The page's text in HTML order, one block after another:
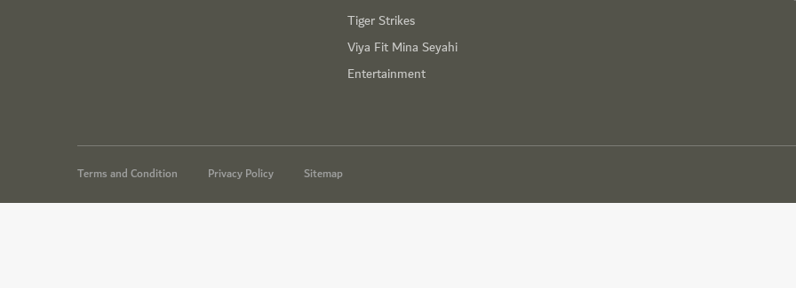
Tiger Strikes
Viya Fit Mina Seyahi
Entertainment
Terms and Condition Privacy Policy Sitemap